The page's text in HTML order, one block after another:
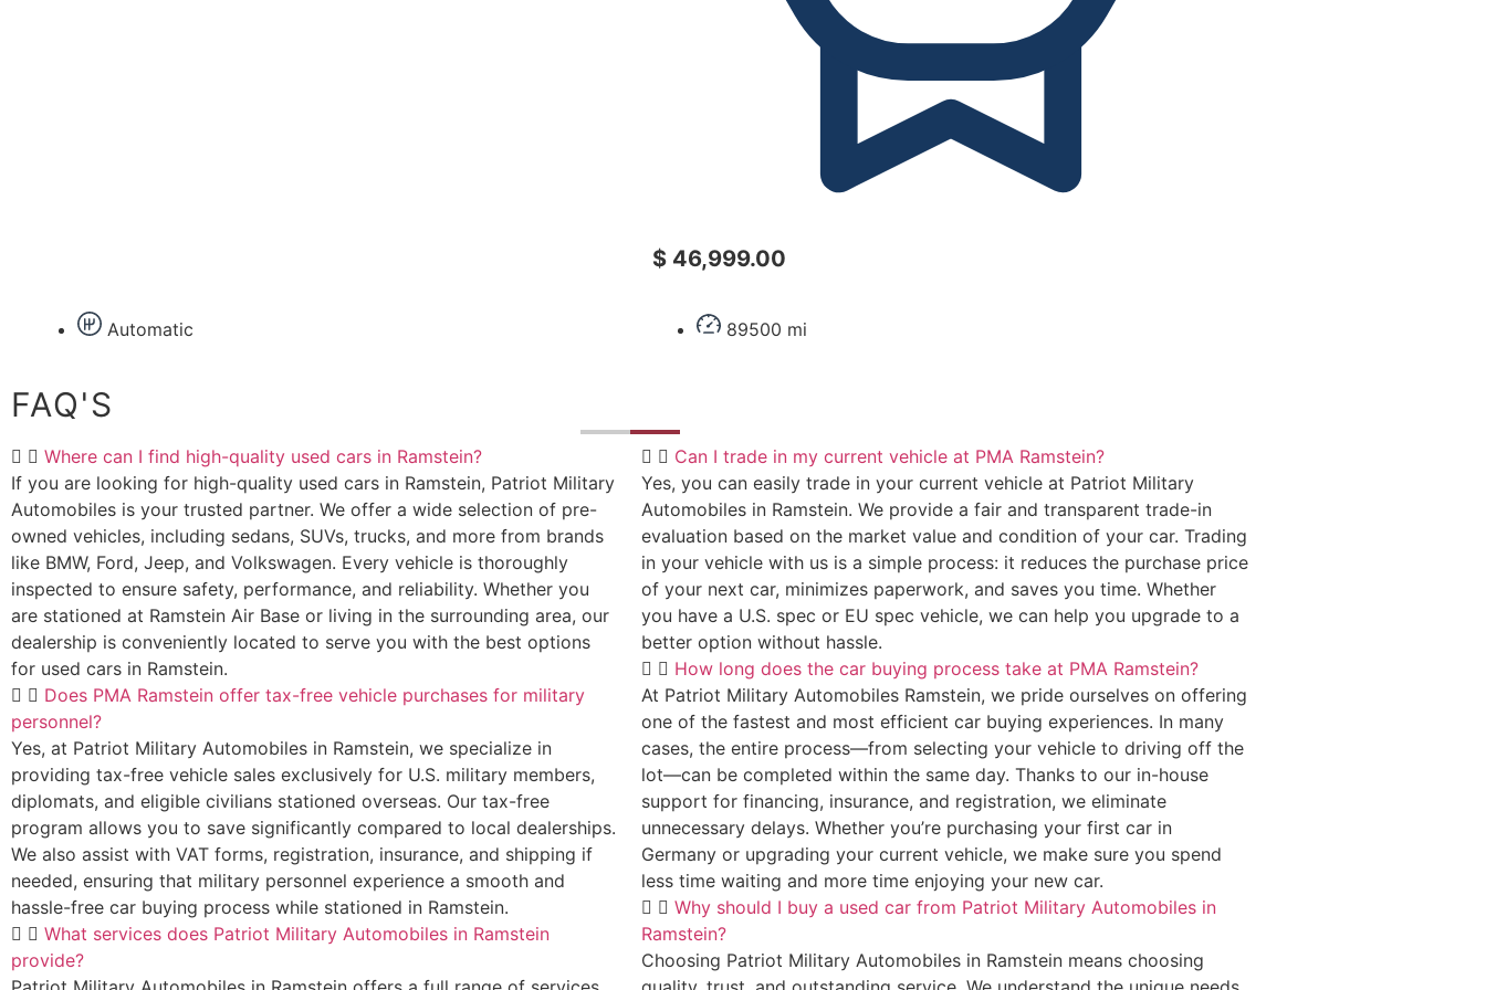
$ 46,999.00
Automatic 89500 mi
FAQ'S
Where can I find high-quality used cars in Ramstein?
If you are looking for high-quality used cars in Ramstein, Patriot Military
Automobiles is your trusted partner. We offer a wide selection of pre-
owned vehicles, including sedans, SUVs, trucks, and more from brands
like BMW, Ford, Jeep, and Volkswagen. Every vehicle is thoroughly
inspected to ensure safety, performance, and reliability. Whether you
are stationed at Ramstein Air Base or living in the surrounding area, our
dealership is conveniently located to serve you with the best options
for used cars in Ramstein.
Does PMA Ramstein offer tax-free vehicle purchases for military
personnel?
Yes, at Patriot Military Automobiles in Ramstein, we specialize in
providing tax-free vehicle sales exclusively for U.S. military members,
diplomats, and eligible civilians stationed overseas. Our tax-free
program allows you to save significantly compared to local dealerships.
We also assist with VAT forms, registration, insurance, and shipping if
needed, ensuring that military personnel experience a smooth and
hassle-free car buying process while stationed in Ramstein.
What services does Patriot Military Automobiles in Ramstein
provide?
Can I trade in my current vehicle at PMA Ramstein?
Yes, you can easily trade in your current vehicle at Patriot Military
Automobiles in Ramstein. We provide a fair and transparent trade-in
evaluation based on the market value and condition of your car. Trading
in your vehicle with us is a simple process: it reduces the purchase price
of your next car, minimizes paperwork, and saves you time. Whether
you have a U.S. spec or EU spec vehicle, we can help you upgrade to a
better option without hassle.
How long does the car buying process take at PMA Ramstein?
At Patriot Military Automobiles Ramstein, we pride ourselves on offering
one of the fastest and most efficient car buying experiences. In many
cases, the entire process—from selecting your vehicle to driving off the
lot—can be completed within the same day. Thanks to our in-house
support for financing, insurance, and registration, we eliminate
unnecessary delays. Whether you’re purchasing your first car in
Germany or upgrading your current vehicle, we make sure you spend
less time waiting and more time enjoying your new car.
Why should I buy a used car from Patriot Military Automobiles in
Ramstein?
Choosing Patriot Military Automobiles in Ramstein means choosing